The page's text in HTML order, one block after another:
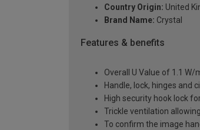
Country Origin: United
Brand Name: Crystal
Features & benefits
Overall U Value of 1.1
Handle, lock, hinges and
High security hook lock
Trickle ventilation
To confirm the image